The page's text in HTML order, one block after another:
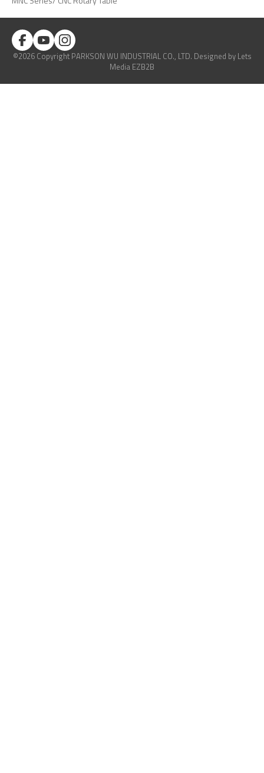
©2026 Copyright PARKSON WU INDUSTRIAL CO., LTD. Designed by Lets
Media EZB2B